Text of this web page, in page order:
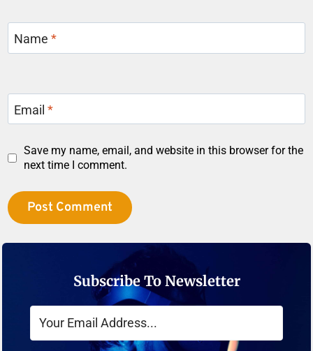
Name*
Email*
Save my name, email, and website in this browser for the
next time I comment.
Subscribe To Newsletter